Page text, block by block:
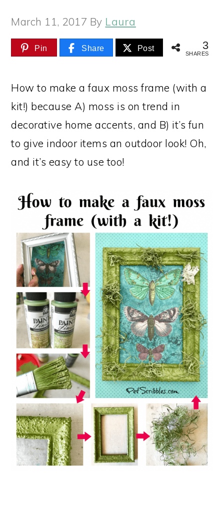
March 11, 2017 By Laura
Pin Share Post 3
SHARES
How to make a faux moss frame (with a
kit!) because A) moss is on trend in
decorative home accents, and B) it’s fun
to give indoor items an outdoor look! Oh,
and it’s easy to use too!